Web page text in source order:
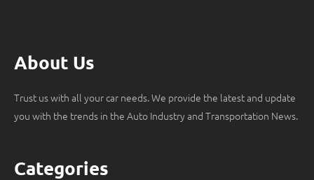
About Us
Trust us with all your car needs. We provide the latest and update
you with the trends in the Auto Industry and Transportation News.
Categories